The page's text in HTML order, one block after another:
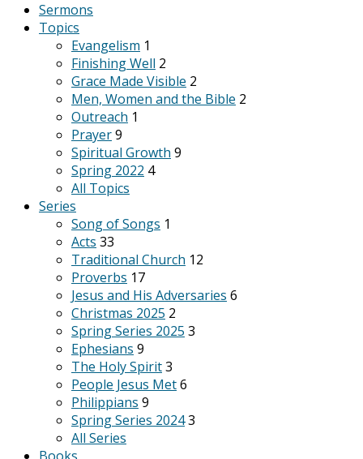
Sermons
Topics
Evangelism 1
Finishing Well 2
Grace Made Visible 2
Men, Women and the Bible 2
Outreach 1
Prayer9
Spiritual Growth 9
Spring 2022 4
All Topics
Series
Song of Songs 1
Acts 33
Traditional Church 12
Proverbs 17
Jesus and His Adversaries 6
Christmas 2025 2
Spring Series 2025 3
Ephesians 9
The Holy Spirit3
People Jesus Met6
Philippians 9
Spring Series 20243
All Series